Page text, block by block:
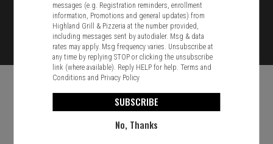
Food & Service Feedback
messages (e.g. Registration reminders, enrollment
information, Promotions and general updates) from
Highland Grill & Pizzeria at the number provided,
including messages sent by autodialer. Msg & data
rates may apply. Msg frequency varies. Unsubscribe at
any time by replying STOP or clicking the unsubscribe
link (where available). Reply HELP for help.Terms and
Conditions and Privacy Policy
SUBSCRIBE
No, Thanks